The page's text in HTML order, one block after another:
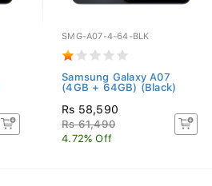
SMG-A07-4-64-BLK
Samsung Galaxy A07
(4GB + 64GB) (Black)
Rs 58,590
Rs 61,490
4.72% Off